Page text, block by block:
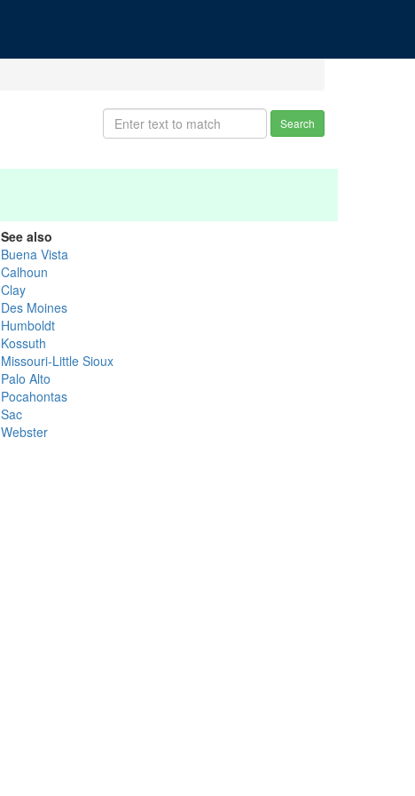
Search
See also
Buena Vista
Calhoun
Clay
Des Moines
Humboldt
Kossuth
Missouri-Little Sioux
Palo Alto
Pocahontas
Sac
Webster